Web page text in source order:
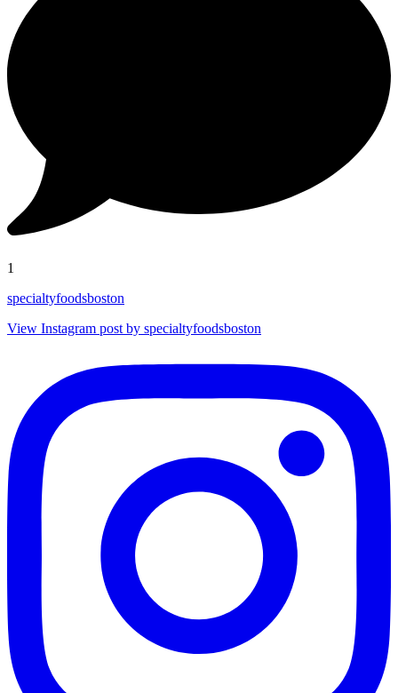
1
specialtyfoodsboston
View Instagram post by specialtyfoodsboston